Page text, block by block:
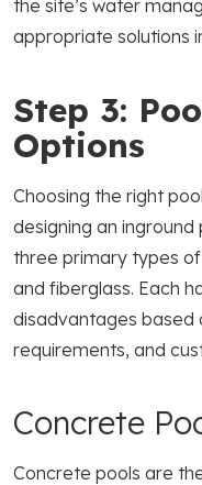
the site’s water
appropriate solutions
Step 3:
Options
Choosing the right
designing an inground
three primary types
and fiberglass. Each
disadvantages based
requirements, and
Concrete
Concrete pools are